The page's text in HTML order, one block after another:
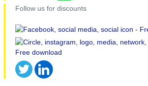
Follow us for discounts